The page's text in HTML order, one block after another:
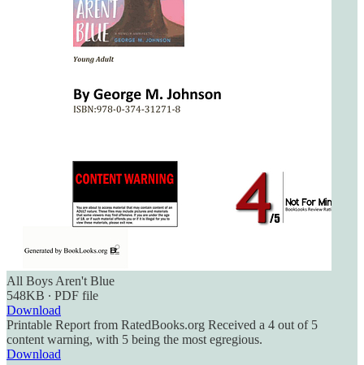
All Boys Aren't Blue
548KB ∙ PDF file
Download
Printable Report from RatedBooks.org Received a 4 out of 5
content warning, with 5 being the most egregious.
Download